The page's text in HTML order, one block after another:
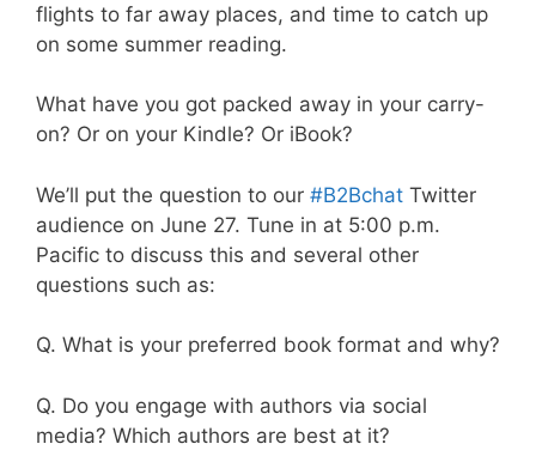
flights to far away places, and time to catch up
on some summer reading.
What have you got packed away in your carry-
on? Or on your Kindle? Or iBook?
We’ll put the question to our #B2Bchat Twitter
audience on June 27. Tune in at 5:00 p.m.
Pacific to discuss this and several other
questions such as:
Q. What is your preferred book format and why?
Q. Do you engage with authors via social
media? Which authors are best at it?